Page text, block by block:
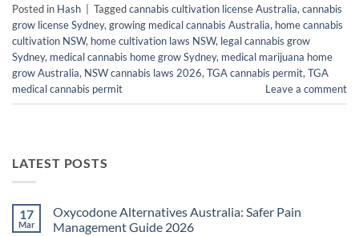
Posted in Hash Taggedcannabis cultivation license Australia, cannabis
grow license Sydney, growing medical cannabis Australia, home cannabis
cultivation NSW, home cultivation laws NSW, legal cannabis grow
Sydney, medical cannabis home grow Sydney, medical marijuana home
grow Australia, NSW cannabis laws 2026, TGA cannabis permit, TGA
medical cannabis permit
Leave a comment
LATEST POSTS
17
Mar
Oxycodone Alternatives Australia: Safer Pain
Management Guide 2026